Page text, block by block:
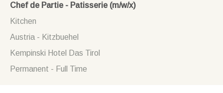
Chef de Partie - Patisserie (m/w/x)
Kitchen
Austria - Kitzbuehel
Kempinski Hotel Das Tirol
Permanent - Full Time